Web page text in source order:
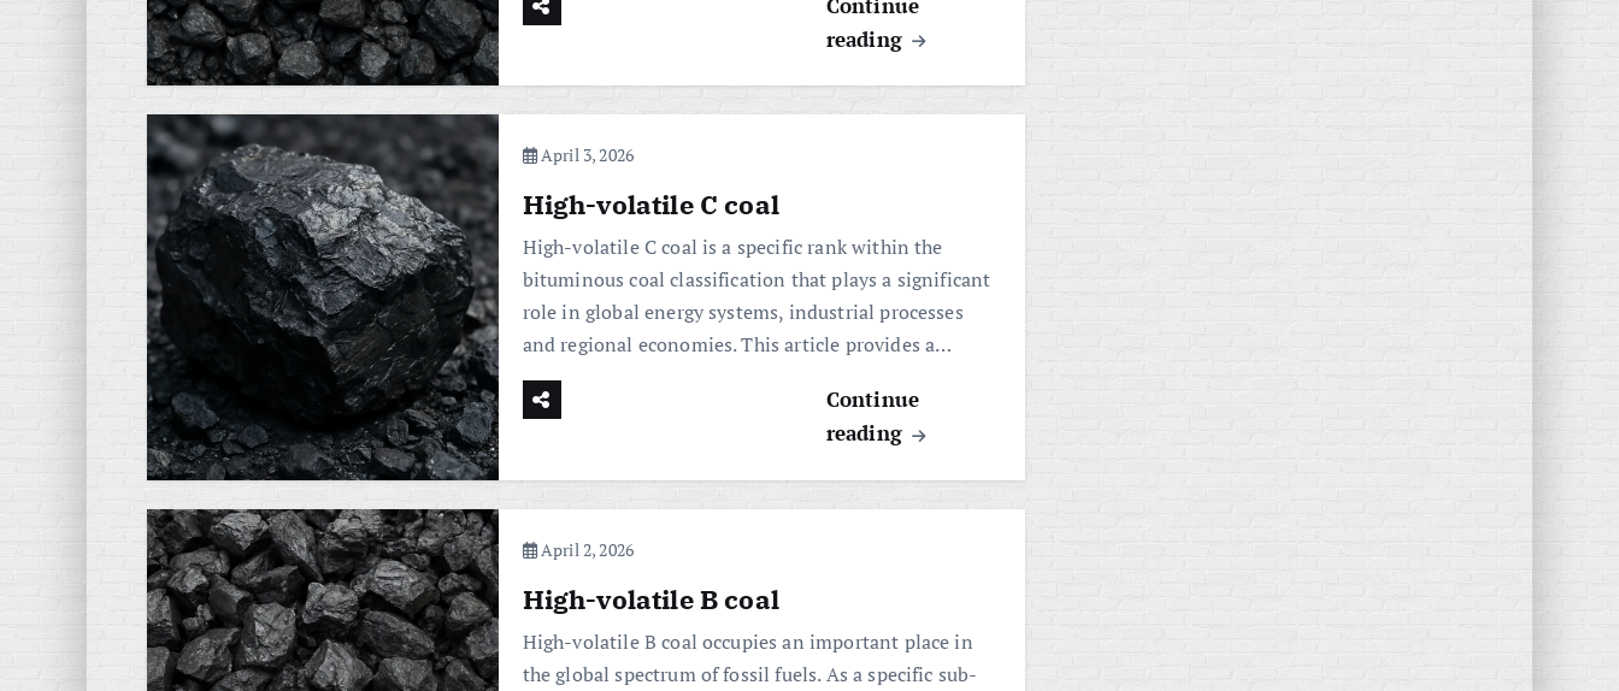
reading
April 3, 2026
High-volatile C coal
High-volatile C coal is a specific rank within the
bituminous coal classification that plays a significant
role in global energy systems, industrial processes
and regional economies. This article provides a…
Continue
reading
April 2, 2026
High-volatile B coal
High-volatile B coal occupies an important place in
the global spectrum of fossil fuels. As a specific sub-